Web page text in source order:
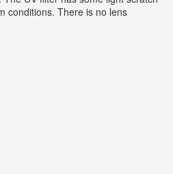
conditions. There is no lens